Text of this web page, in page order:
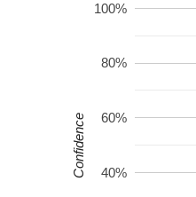
40%
60%
80%
100%
Confidence